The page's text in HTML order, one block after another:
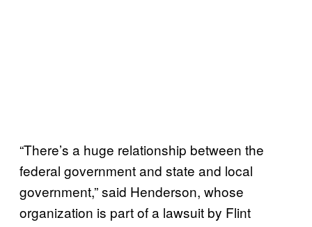
“There’s a huge relationship between the
federal government and state and local
government,” said Henderson, whose
organization is part of a lawsuit by Flint